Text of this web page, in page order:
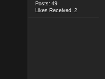
Posts: 49
Likes Received: 2